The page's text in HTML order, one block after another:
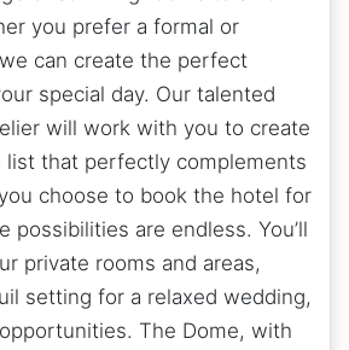
you prefer a formal or
can create the perfect
special day. Our talented
will work with you to create
list that perfectly complements
choose to book the hotel for
possibilities are endless. You’ll
private rooms and areas,
setting for a relaxed wedding,
The Dome, with